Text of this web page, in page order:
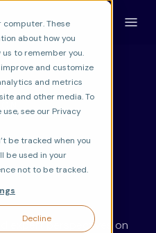
computer. These
about how you
to remember you.
and customize
and metrics
and other media. To
see our Privacy
be tracked when you
be used in your
not to be tracked.
Decline
expert perspectives on